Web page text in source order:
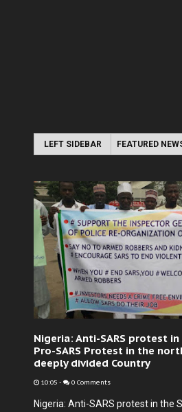
LEFT SIDEBAR FEATURED
Nigeria: Anti-SARS protest
Pro-SARS Protest in the
deeply divided Country
10:05 - 0 Comments
Nigeria: Anti-SARS protest in the